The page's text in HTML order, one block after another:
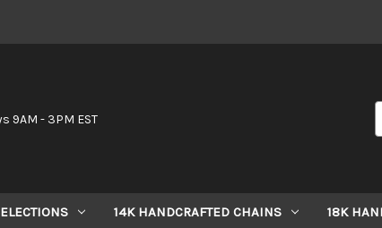
9AM - 3PM EST
14K HANDCRAFTED CHAINS 18K